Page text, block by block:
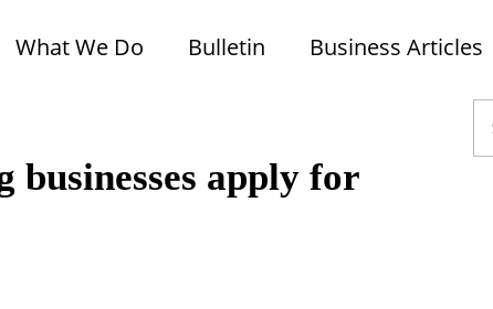
What We Do Bulletin Business Articles
businesses apply for